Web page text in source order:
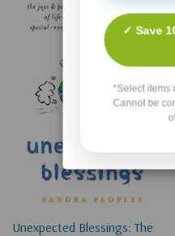
Unexpected Blessings: The
✓ Save
*Select items
Cannot be